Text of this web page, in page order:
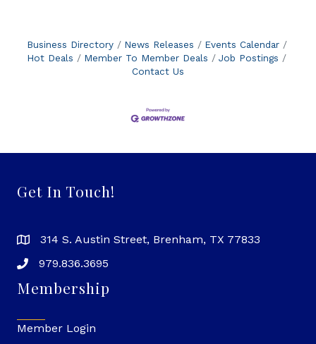
Business Directory News Releases
Events Calendar
Hot Deals
Member To Member Deals
Job Postings
Contact Us
Get In Touch!
314 S. Austin Street, Brenham, TX 77833
979.836.3695
Membership
Member Login